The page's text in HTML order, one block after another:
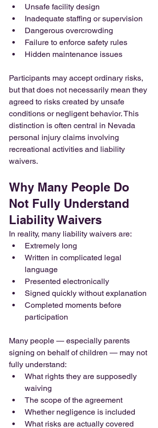
Unsafe facility design
Inadequate staffing or supervision
Dangerous overcrowding
Failure to enforce safety rules
Hidden maintenance issues
Participants may accept ordinary risks,
but that does not necessarily mean they
agreed to risks created by unsafe
conditions or negligent behavior. This
distinction is often central in Nevada
personal injury claims involving
recreational activities and liability
waivers.
Why Many People Do
Not Fully Understand
Liability Waivers
In reality, many liability waivers are:
Extremely long
Written in complicated legal
language
Presented electronically
Signed quickly without explanation
Completed moments before
participation
Many people — especially parents
signing on behalf of children — may not
fully understand:
What rights they are supposedly
waiving
The scope of the agreement
Whether negligence is included
What risks are actually covered